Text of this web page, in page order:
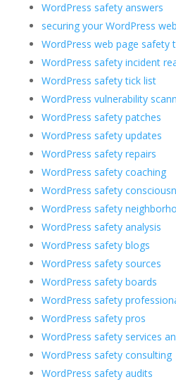
WordPress safety answers
securing your WordPress
WordPress web page safety
WordPress safety incident
WordPress safety tick list
WordPress vulnerability
WordPress safety patches
WordPress safety updates
WordPress safety repairs
WordPress safety coaching
WordPress safety
WordPress safety
WordPress safety analysis
WordPress safety blogs
WordPress safety sources
WordPress safety boards
WordPress safety
WordPress safety pros
WordPress safety services
WordPress safety consulting
WordPress safety audits